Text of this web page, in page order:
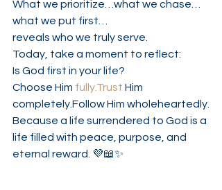
What we prioritize…what we chase…
what we put first…
reveals who we truly serve.
Today, take a moment to reflect:
Is God first in your life?
Choose Him fully.Trust Him
completely.Follow Him wholeheartedly.
Because a life surrendered to God is a
life filled with peace, purpose, and
eternal reward. 💜📖✨